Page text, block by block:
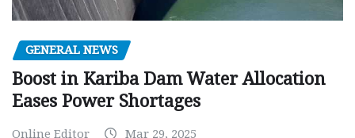
GENERAL NEWS
Boost in Kariba Dam Water Allocation
Eases Power Shortages
Online Editor Mar 29, 2025